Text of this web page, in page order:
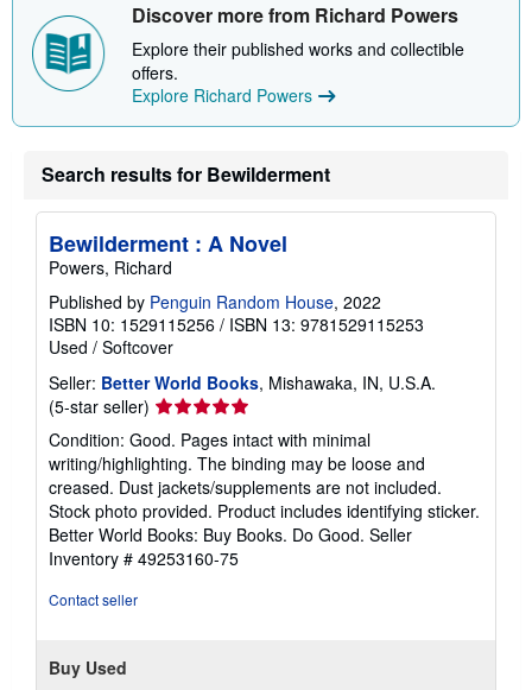
Discover more from Richard Powers
Explore their published works and collectible
offers.
Explore Richard Powers
Search results for Bewilderment
Bewilderment : A Novel
Powers, Richard
Published by Penguin Random House, 2022
ISBN 10: 1529115256 / ISBN 13: 9781529115253
Used / Softcover
Seller: Better World Books, Mishawaka, IN, U.S.A.
(5-star seller) Seller
rating
5
out
of
5
stars
Condition: Good. Pages intact with minimal
writing/highlighting. The binding may be loose and
creased. Dust jackets/supplements are not included.
Stock photo provided. Product includes identifying sticker.
Better World Books: Buy Books. Do Good. Seller
Inventory # 49253160-75
Contact seller
Buy Used